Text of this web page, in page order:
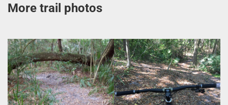
More trail photos